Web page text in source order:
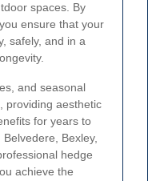
spaces. By
ensure that your
safely, and in a
and seasonal
providing aesthetic
for years to
Bexley,
hedge
achieve the